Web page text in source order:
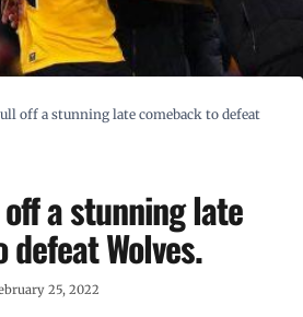
off a stunning late comeback to defeat
a stunning late
Wolves.
25, 2022